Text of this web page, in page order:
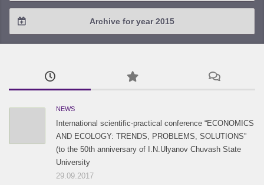
2018 / #1
2017 / #3
2016 / #4
2016 / #3
Archive for year 2015
2015 / #3
2015 / #2
NEWS
International scientific-practical conference “ECONOMICS
AND ECOLOGY: TRENDS, PROBLEMS, SOLUTIONS”
(to the 50th anniversary of I.N.Ulyanov Chuvash State
University
29.09.2017